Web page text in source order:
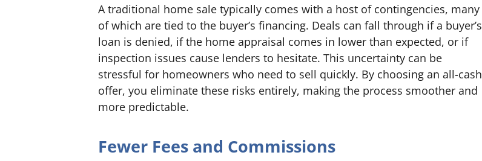
A traditional home sale typically comes with a host of contingencies, many
of which are tied to the buyer’s financing. Deals can fall through if a buyer’s
loan is denied, if the home appraisal comes in lower than expected, or if
inspection issues cause lenders to hesitate. This uncertainty can be
stressful for homeowners who need to sell quickly. By choosing an all-cash
offer, you eliminate these risks entirely, making the process smoother and
more predictable.
Fewer Fees and Commissions